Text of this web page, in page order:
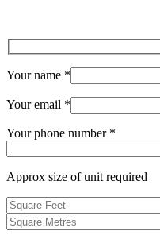
Your name *
Your email *
Your phone number *
Approx size of unit required